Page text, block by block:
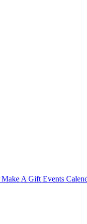
Make A Gift Events